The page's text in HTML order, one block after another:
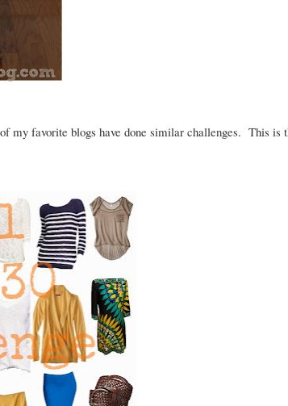
my favorite blogs have done similar challenges. This is